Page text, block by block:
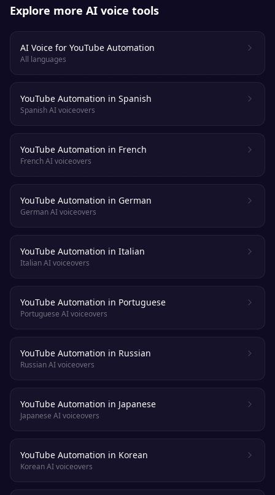
Explore more AI voice tools
AI Voice for YouTube Automation
All languages
YouTube Automation in Spanish
Spanish AI voiceovers
YouTube Automation in French
French AI voiceovers
YouTube Automation in German
German AI voiceovers
YouTube Automation in Italian
Italian AI voiceovers
YouTube Automation in Portuguese
Portuguese AI voiceovers
YouTube Automation in Russian
Russian AI voiceovers
YouTube Automation in Japanese
Japanese AI voiceovers
YouTube Automation in Korean
Korean AI voiceovers